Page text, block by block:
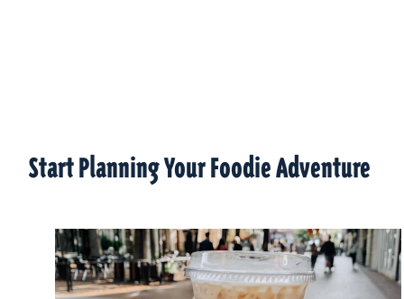
Start Planning Your Foodie Adventure